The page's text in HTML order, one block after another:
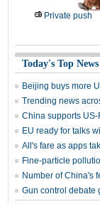
Private push
Today's Top News
Beijing buys more
Trending news
China supports
EU ready for talks
All's fare as apps
Fine-particle
Number of China's
Gun control debate